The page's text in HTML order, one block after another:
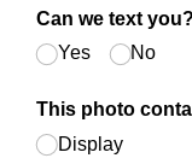
Can we text you?
Yes
No
This photo
Display